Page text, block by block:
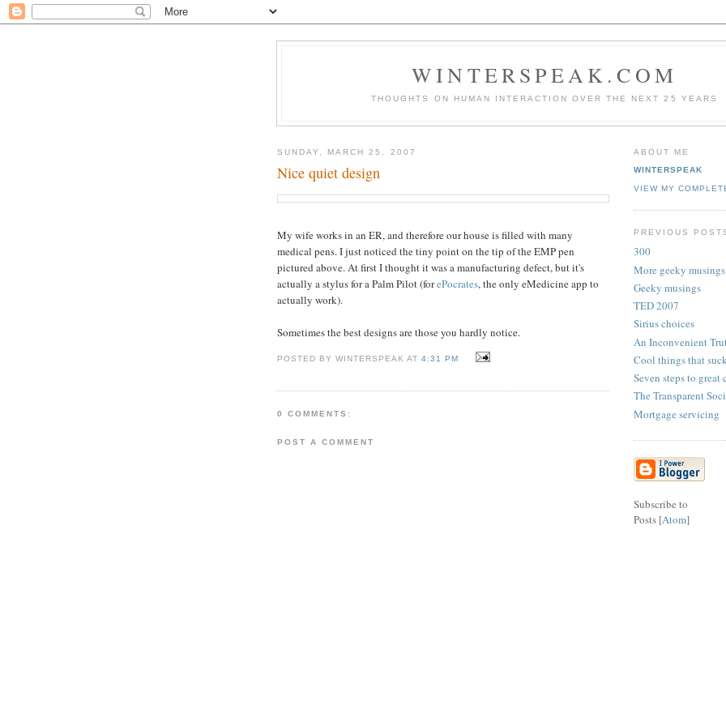
WINTERSPEAK.COM
THOUGHTS ON HUMAN INTERACTION OVER THE NEXT 25 YEARS
SUNDAY, MARCH 25, 2007
Nice quiet design
My wife works in an ER, and therefore our house is filled with many
medical pens. I just noticed the tiny point on the tip of the EMP pen
pictured above. At first I thought it was a manufacturing defect, but it's
actually a stylus for a Palm Pilot (forePocrates, the only eMedicine app to
actually work).
Sometimes the best designs are those you hardly notice.
POSTED BY WINTERSPEAK AT4:31 PM
0 COMMENTS:
POST A COMMENT
ABOUT ME
WINTERSPEAK
VIEW MY
PREVIOUS
300
More geeky musings
Geeky musings
TED 2007
Sirius choices
An Inconvenient
Cool things that
Seven steps to great
The Transparent
Mortgage servicing
Subscribe to
Posts [Atom]